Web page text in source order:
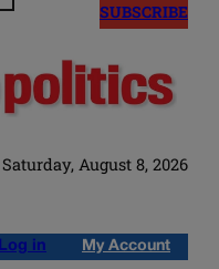
SUBSCRIBE
Saturday, August 8, 2026
Log in My Account